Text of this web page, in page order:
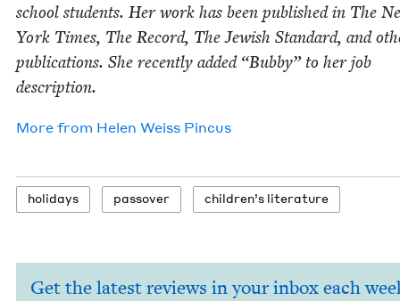
school stu­dents. Her work has been pub­lished in The
York Times, The Record, The Jew­ish Stan­dard, and
pub­li­ca­tions. She recent­ly added “Bub­by” to her job
description.
More from Helen Weiss Pincus
hol­i­days passover chil­dren’s literature
Get the latest reviews in your inbox each